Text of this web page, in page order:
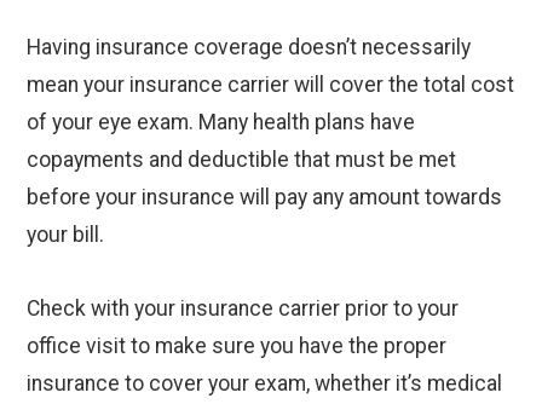
Having insurance coverage doesn’t necessarily
mean your insurance carrier will cover the total cost
of your eye exam. Many health plans have
copayments and deductible that must be met
before your insurance will pay any amount towards
your bill.
Check with your insurance carrier prior to your
office visit to make sure you have the proper
insurance to cover your exam, whether it’s medical